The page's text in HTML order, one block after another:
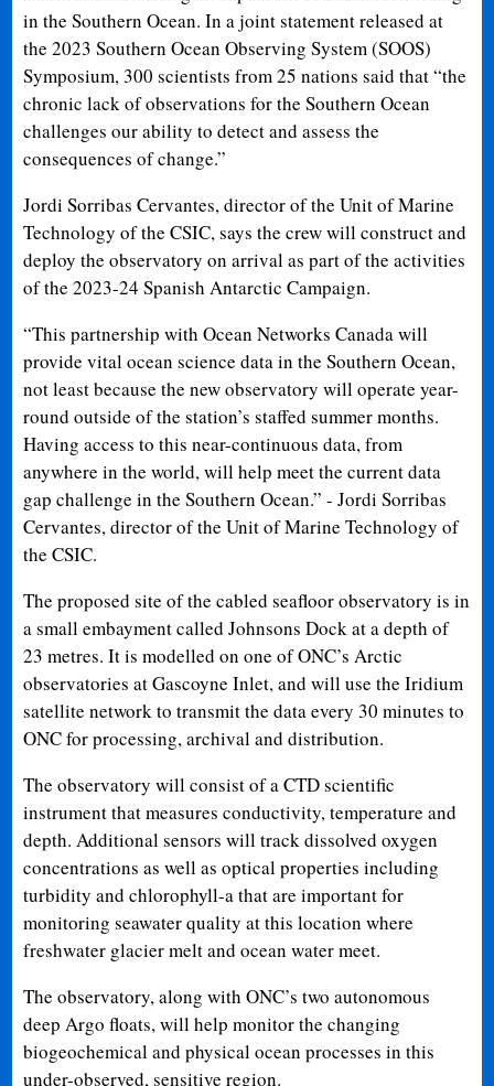
in the Southern Ocean. In a joint statement released at
the 2023 Southern Ocean Observing System (SOOS)
Symposium, 300 scientists from 25 nations said that “the
chronic lack of observations for the Southern Ocean
challenges our ability to detect and assess the
consequences of change.”
Jordi Sorribas Cervantes, director of the Unit of Marine
Technology of the CSIC, says the crew will construct and
deploy the observatory on arrival as part of the activities
of the 2023-24 Spanish Antarctic Campaign.
“This partnership with Ocean Networks Canada will
provide vital ocean science data in the Southern Ocean,
not least because the new observatory will operate year-
round outside of the station’s staffed summer months.
Having access to this near-continuous data, from
anywhere in the world, will help meet the current data
gap challenge in the Southern Ocean.” - Jordi Sorribas
Cervantes, director of the Unit of Marine Technology of
the CSIC.
The proposed site of the cabled seafloor observatory is in
a small embayment called Johnsons Dock at a depth of
23 metres. It is modelled on one of ONC’s Arctic
observatories at Gascoyne Inlet, and will use the Iridium
satellite network to transmit the data every 30 minutes to
ONC for processing, archival and distribution.
The observatory will consist of a CTD scientific
instrument that measures conductivity, temperature and
depth. Additional sensors will track dissolved oxygen
concentrations as well as optical properties including
turbidity and chlorophyll-a that are important for
monitoring seawater quality at this location where
freshwater glacier melt and ocean water meet.
The observatory, along with ONC’s two autonomous
deep Argo floats, will help monitor the changing
biogeochemical and physical ocean processes in this
under-observed, sensitive region.